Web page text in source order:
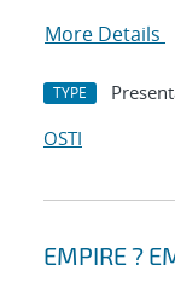
More Details
TYPE
OSTI
EMPIRE ?